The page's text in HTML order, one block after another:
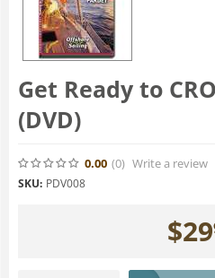
Get Ready to
(DVD)
0.00 (0) Write a review
SKU: PDV008
$29